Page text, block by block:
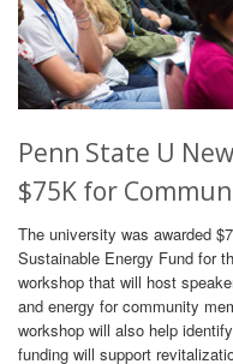
Penn State U
$75K for
The university was awarded
Sustainable Energy Fund for
workshop that will host
and energy for community
workshop will also help
funding will support